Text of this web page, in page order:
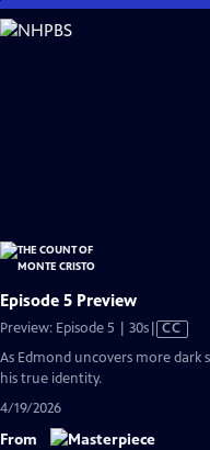
Skip
to
Episode 5 Preview
Preview: Episode 5 | 30sVideo
CC
As Edmond uncovers more dark
his true identity.
4/19/2026
From